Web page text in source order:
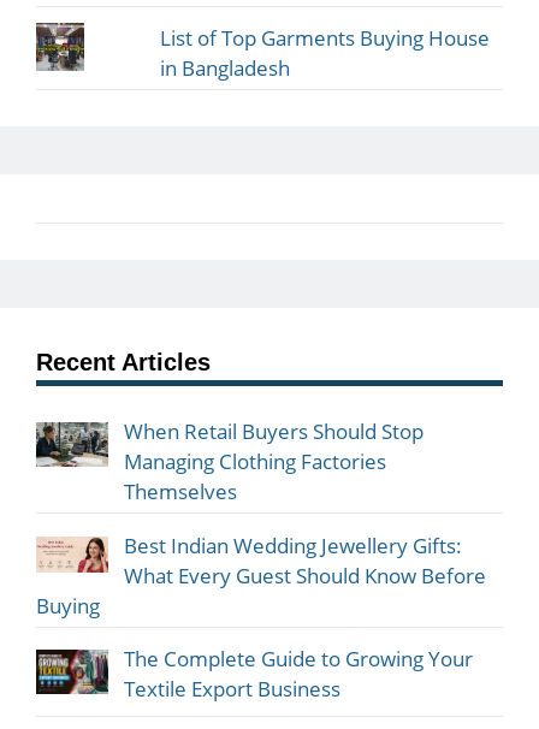
List of Top Garments Buying House
in Bangladesh
Recent Articles
When Retail Buyers Should Stop
Managing Clothing Factories
Themselves
Best Indian Wedding Jewellery Gifts:
What Every Guest Should Know Before
Buying
The Complete Guide to Growing Your
Textile Export Business